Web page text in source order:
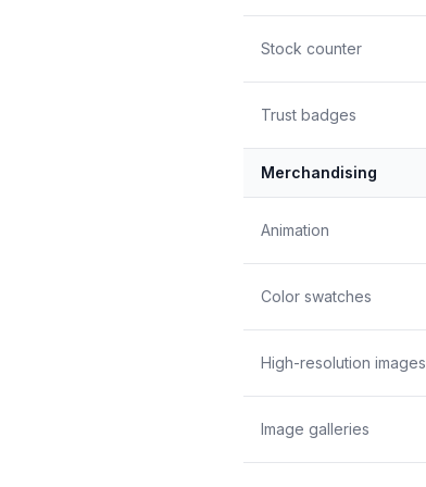
Stock counter
Trust badges
Merchandising
Animation
Color swatches
High-resolution images
Image galleries